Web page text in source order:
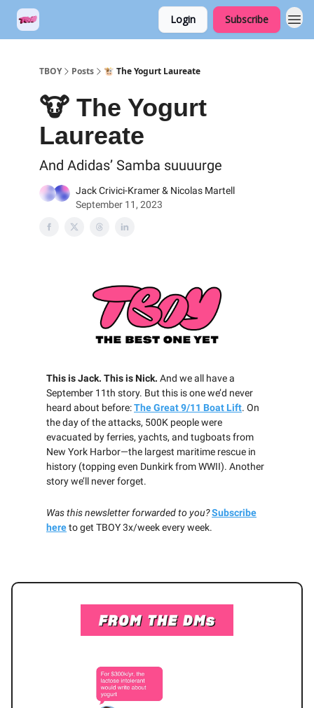
Login Subscribe
TBOY Posts 🐮 The Yogurt Laureate
🐮 The Yogurt
Laureate
And Adidas’ Samba suuuurge
Jack Crivici-Kramer & Nicolas Martell
September 11, 2023
This is Jack. This is Nick. And we all have a
September 11th story. But this is one we’d never
heard about before:The Great 9/11 Boat Lift. On
the day of the attacks, 500K people were
evacuated by ferries, yachts, and tugboats from
New York Harbor—the largest maritime rescue in
history (topping even Dunkirk from WWII). Another
story we’ll never forget.
Was this newsletter forwarded to you?Subscribe
hereto get TBOY 3x/week every week.